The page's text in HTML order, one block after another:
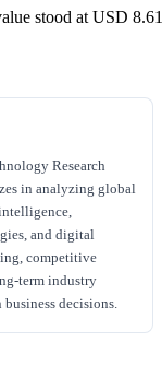
stood at USD
Research
in analyzing global
and digital
competitive
term industry
decisions.